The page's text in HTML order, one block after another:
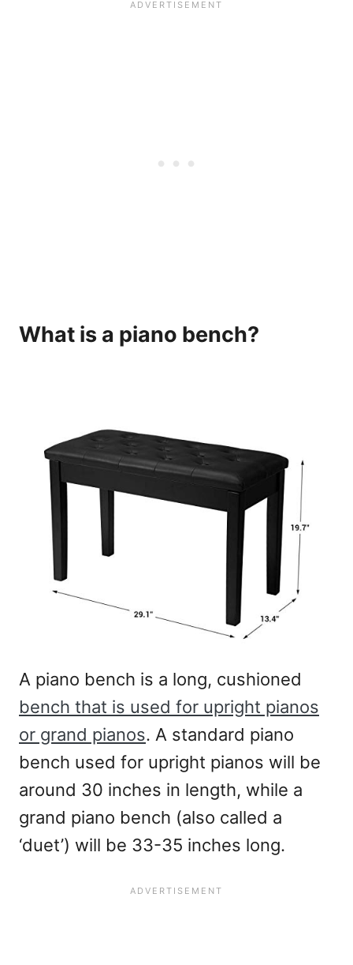
What is a piano bench?
A piano bench is a long, cushioned
bench that is used for upright pianos
or grand pianos. A standard piano
bench used for upright pianos will be
around 30 inches in length, while a
grand piano bench (also called a
‘duet’) will be 33-35 inches long.